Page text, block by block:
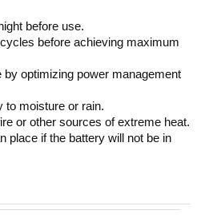
before use.
before achieving maximum
by optimizing power management
to moisture or rain.
or other sources of extreme heat.
place if the battery will not be in